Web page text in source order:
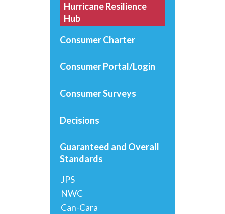
Hurricane Resilience
Hub
Consumer Charter
Consumer Portal/Login
Consumer Surveys
Decisions
Guaranteed and Overall
Standards
JPS
NWC
Can-Cara